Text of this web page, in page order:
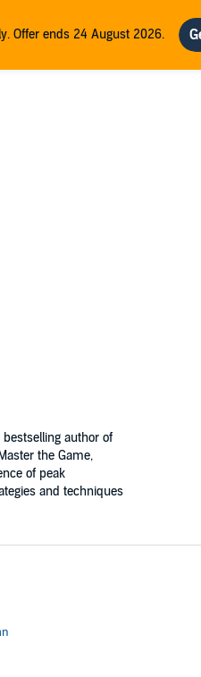
Offer ends 24 August 2026.
author of
the Game,
of peak
and techniques